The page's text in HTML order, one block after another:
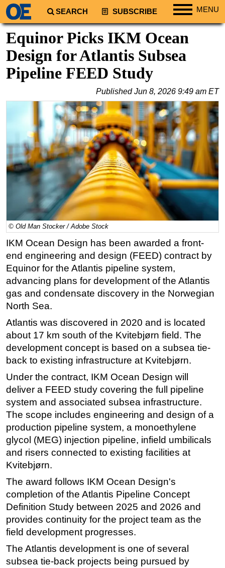
SEARCH SUBSCRIBE MENU
Regions
South America
Europe
Middle East
Asia
Australia/NZ
Energy
Natural Gas
Shale
LNG
Renewables
Regulations
Geoscience
Engineering
Inspection & Repair & Maintenance
Technology
Hardware
Software
Safety & Security
FLNG
Floating Production
Support Vessel
Construction Vessel
ROV & Dive Support
Subsea
Deepwater
Shallow Water
Drilling
Rigs
Decommissioning
Drilling Hardware
Equinor Picks IKM Ocean
Design for Atlantis Subsea
Pipeline FEED Study
PublishedJun 8, 2026 9:49 am ET
© Old Man Stocker / Adobe Stock
IKM Ocean Design has been awarded a front-
end engineering and design (FEED) contract by
Equinor for the Atlantis pipeline system,
advancing plans for development of the Atlantis
gas and condensate discovery in the Norwegian
North Sea.
Atlantis was discovered in 2020 and is located
about 17 km south of the Kvitebjørn field. The
development concept is based on a subsea tie-
back to existing infrastructure at Kvitebjørn.
Under the contract, IKM Ocean Design will
deliver a FEED study covering the full pipeline
system and associated subsea infrastructure.
The scope includes engineering and design of a
production pipeline system, a monoethylene
glycol (MEG) injection pipeline, infield umbilicals
and risers connected to existing facilities at
Kvitebjørn.
The award follows IKM Ocean Design's
completion of the Atlantis Pipeline Concept
Definition Study between 2025 and 2026 and
provides continuity for the project team as the
field development progresses.
The Atlantis development is one of several
subsea tie-back projects being pursued by